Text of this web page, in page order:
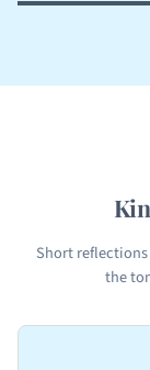
Short
the